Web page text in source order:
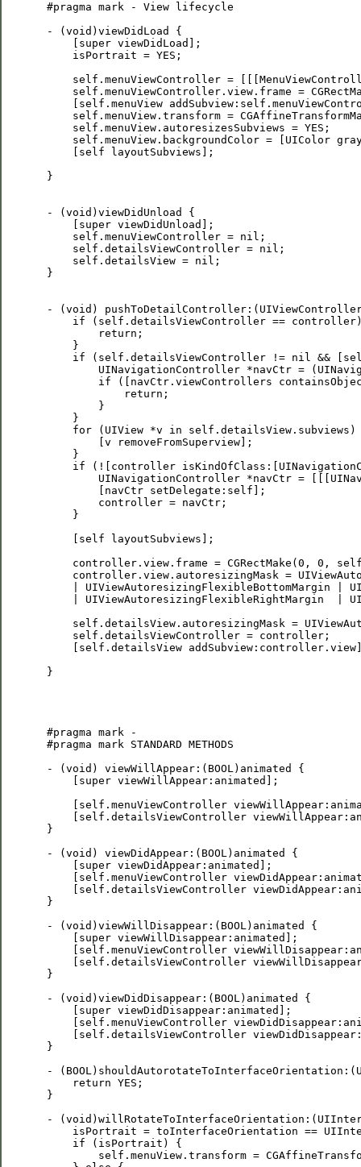
#pragma mark - View lifecycle
- (void)viewDidLoad {
     [super viewDidLoad];
     isPortrait = YES;
self.menuViewController =
self.menuViewController.view.frame =
[self.menuView
self.menuView.transform =
     self.menuView.autoresizesSubviews = YES;
self.menuView.backgroundColor = [UIColor
     [self layoutSubviews];
}
- (void)viewDidUnload {
     [super viewDidUnload];
     self.menuViewController = nil;
     self.detailsViewController = nil;
     self.detailsView = nil;
}
- (void)
if (self.detailsViewController ==
         return;
     }
if (self.detailsViewController != nil &&
UINavigationController *navCtr =
if ([navCtr.viewControllers
             return;
         }
     }
for (UIView *v in self.detailsView.subviews)
         [v removeFromSuperview];
     }
if (![controller
UINavigationController *navCtr =
         [navCtr setDelegate:self];
         controller = navCtr;
     }
     [self layoutSubviews];
controller.view.frame = CGRectMake(0, 0,
controller.view.autoresizingMask =
| UIViewAutoresizingFlexibleBottomMargin |
| UIViewAutoresizingFlexibleRightMargin  |
self.detailsView.autoresizingMask =
     self.detailsViewController = controller;
[self.detailsView
}
#pragma mark -
#pragma mark STANDARD METHODS
- (void) viewWillAppear:(BOOL)animated {
     [super viewWillAppear:animated];
[self.menuViewController
[self.detailsViewController
}
- (void) viewDidAppear:(BOOL)animated {
     [super viewDidAppear:animated];
[self.menuViewController
[self.detailsViewController
}
- (void)viewWillDisappear:(BOOL)animated {
     [super viewWillDisappear:animated];
[self.menuViewController
[self.detailsViewController
}
- (void)viewDidDisappear:(BOOL)animated {
     [super viewDidDisappear:animated];
[self.menuViewController
[self.detailsViewController
}
-
     return YES;
}
-
isPortrait = toInterfaceOrientation ==
     if (isPortrait) {
self.menuView.transform =